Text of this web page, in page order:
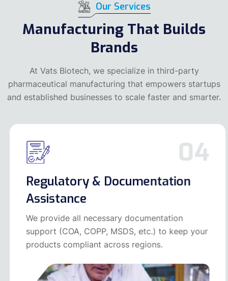
Our Services
Manufacturing That Builds
Brands
At Vats Biotech, we specialize in third-party
pharmaceutical manufacturing that empowers startups
and established businesses to scale faster and smarter.
04
Regulatory & Documentation
Assistance
We provide all necessary documentation
support (COA, COPP, MSDS, etc.) to keep your
products compliant across regions.